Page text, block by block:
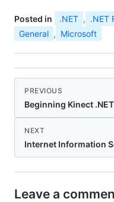
Posted in .NET , .NET
General , Microsoft
PREVIOUS
Beginning Kinect
NEXT
Internet Information
Leave a